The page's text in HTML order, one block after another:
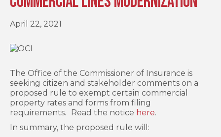
April 22, 2021
The Office of the Commissioner of Insurance is
seeking citizen and stakeholder comments on a
proposed rule to exempt certain commercial
property rates and forms from filing
requirements.
Read the notice here.
In summary, the proposed rule will: